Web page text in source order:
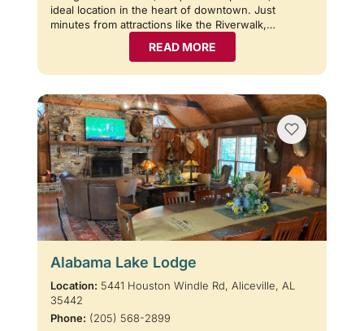
ideal location in the heart of downtown. Just
minutes from attractions like the Riverwalk,…
READ MORE
Alabama Lake Lodge
Location: 5441 Houston Windle Rd, Aliceville, AL
35442
Phone: (205) 568-2899